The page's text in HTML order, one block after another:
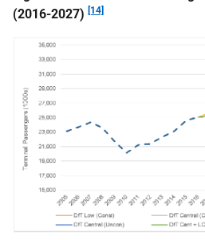
(2016-2027) [14]